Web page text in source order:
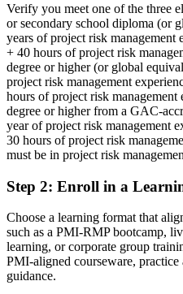
rely on
You earn your PMI-RMP
Before
Risk skills recognised only within
Now you have
A globally recognised PMI
Before
No formal mandate to lead
Now you have
A clear route into risk manager
Verify you meet one of the three
or secondary school diploma (or
years of project risk management
+ 40 hours of project risk
degree or higher (or global
project risk management
hours of project risk management
degree or higher from a GAC-
year of project risk management
30 hours of project risk
must be in project risk
Step 2: Enroll in a
Choose a learning format that
such as a PMI-RMP bootcamp,
learning, or corporate group
PMI-aligned courseware, practice
guidance.